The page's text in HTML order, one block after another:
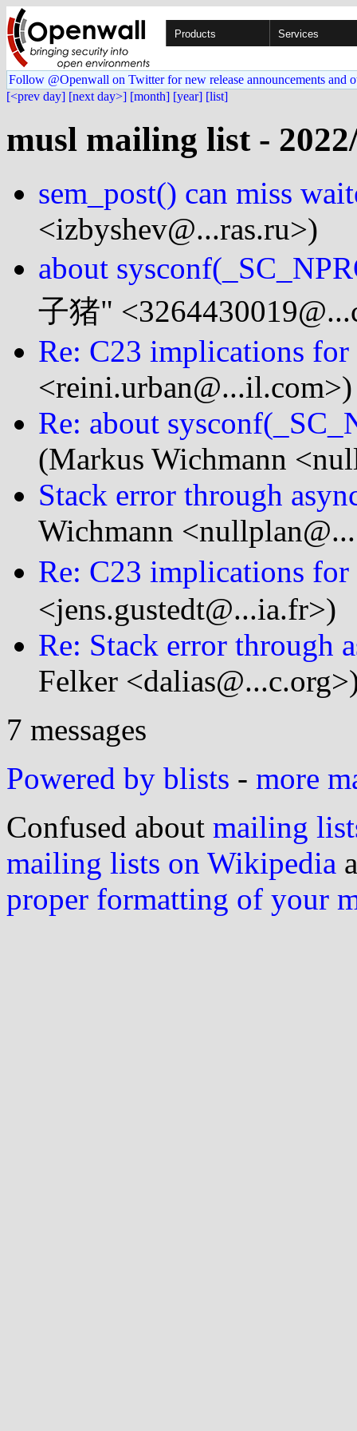
Products Services
Follow @Openwall on Twitter for new release announcements and
[<prev day] [next day>] [month] [year] [list]
musl mailing list -
sem_post() can miss
<izbyshev@...ras.ru>)
about
子猪"
Re: C23 implications
<reini.urban@...il.com>)
Re: about
(Markus Wichmann
Stack error through
Wichmann
Re: C23 implications
<jens.gustedt@...ia.fr>)
Re: Stack error through
Felker
7 messages
Powered by blists - more
Confused about mailing
mailing lists on Wikipedia
proper formatting of your